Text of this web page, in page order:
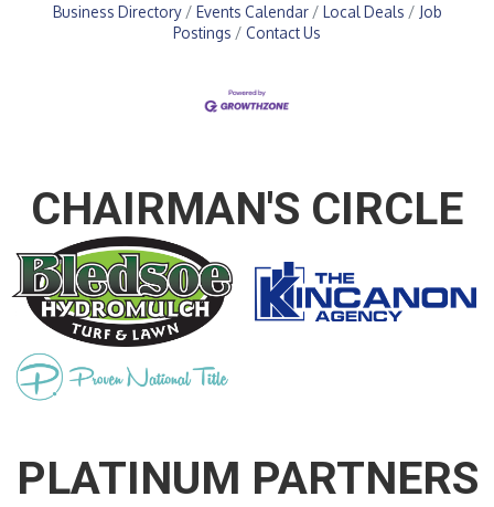
Business Directory Events Calendar Local Deals
Job
Postings
Contact Us
CHAIRMAN'S CIRCLE
PLATINUM PARTNERS